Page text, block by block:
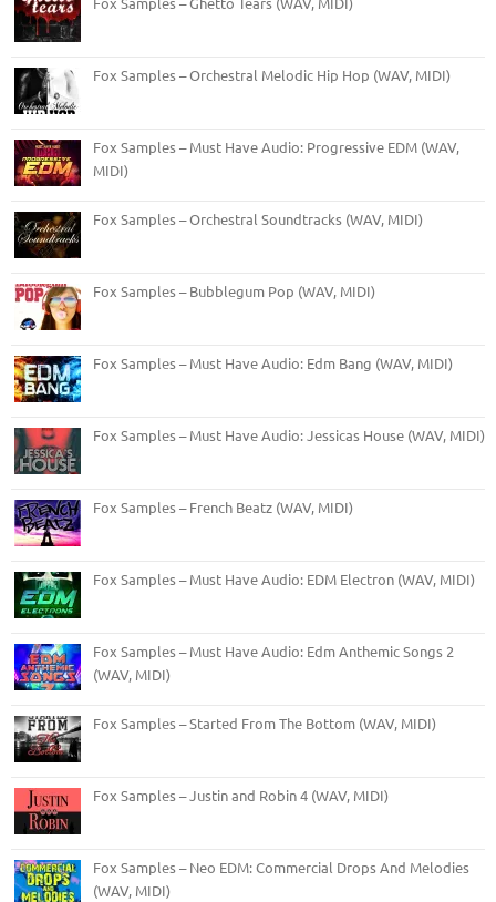
Fox Samples – Orchestral Melodic Hip Hop (WAV, MIDI)
Fox Samples – Must Have Audio: Progressive EDM (WAV,
MIDI)
Fox Samples – Orchestral Soundtracks (WAV, MIDI)
Fox Samples – Bubblegum Pop (WAV, MIDI)
Fox Samples – Must Have Audio: Edm Bang (WAV, MIDI)
Fox Samples – Must Have Audio: Jessicas House (WAV, MIDI)
Fox Samples – French Beatz (WAV, MIDI)
Fox Samples – Must Have Audio: EDM Electron (WAV, MIDI)
Fox Samples – Must Have Audio: Edm Anthemic Songs 2
(WAV, MIDI)
Fox Samples – Started From The Bottom (WAV, MIDI)
Fox Samples – Justin and Robin 4 (WAV, MIDI)
Fox Samples – Neo EDM: Commercial Drops And Melodies
(WAV, MIDI)